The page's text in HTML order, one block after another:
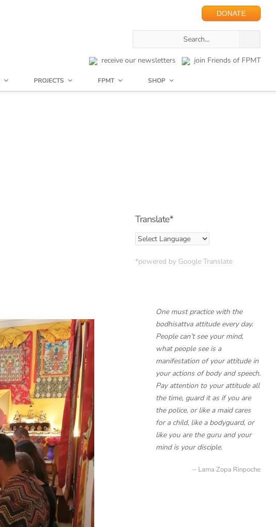
DONATE
receive our newsletters join Friends of FPMT
PROJECTS FPMT SHOP
Translate*
*powered by Google Translate
One must practice with the
bodhisattva attitude every day.
People can’t see your mind,
what people see is a
manifestation of your attitude in
your actions of body and speech.
Pay attention to your attitude all
the time, guard it as if you are
the police, or like a maid cares
for a child, like a bodyguard, or
like you are the guru and your
mind is your disciple.
Lama Zopa Rinpoche